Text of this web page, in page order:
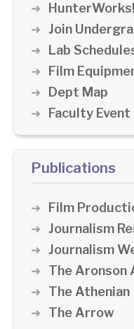
HunterWorks!
Join
Lab
Film
Dept Map
Faculty
Publications
Film
Journalism
Journalism
The Aronson
The Athenian
The Arrow